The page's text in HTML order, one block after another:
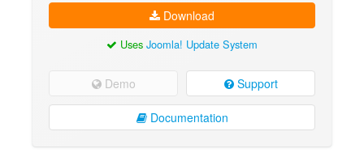
Download
Uses Joomla! Update System
Demo Support
Documentation